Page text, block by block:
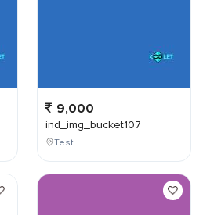
9,000
ind_img_bucket107
Test